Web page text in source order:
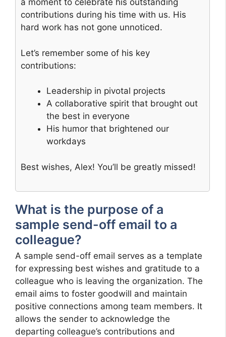
a moment to celebrate his outstanding
contributions during his time with us. His
hard work has not gone unnoticed.
Let’s remember some of his key
contributions:
Leadership in pivotal projects
A collaborative spirit that brought out
the best in everyone
His humor that brightened our
workdays
Best wishes, Alex! You’ll be greatly missed!
What is the purpose of a
sample send-off email to a
colleague?
A sample send-off email serves as a template
for expressing best wishes and gratitude to a
colleague who is leaving the organization. The
email aims to foster goodwill and maintain
positive connections among team members. It
allows the sender to acknowledge the
departing colleague’s contributions and